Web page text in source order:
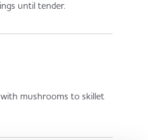
until tender.
mushrooms to skillet